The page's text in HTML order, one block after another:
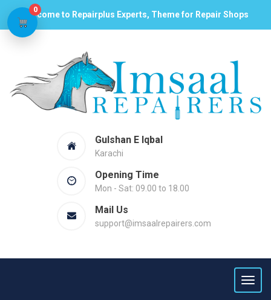
Welcome to Repairplus Experts, Theme for Repair Shops
Gulshan E Iqbal
Karachi
Opening Time
Mon - Sat: 09.00 to 18.00
Mail Us
support@imsaalrepairers.com
0